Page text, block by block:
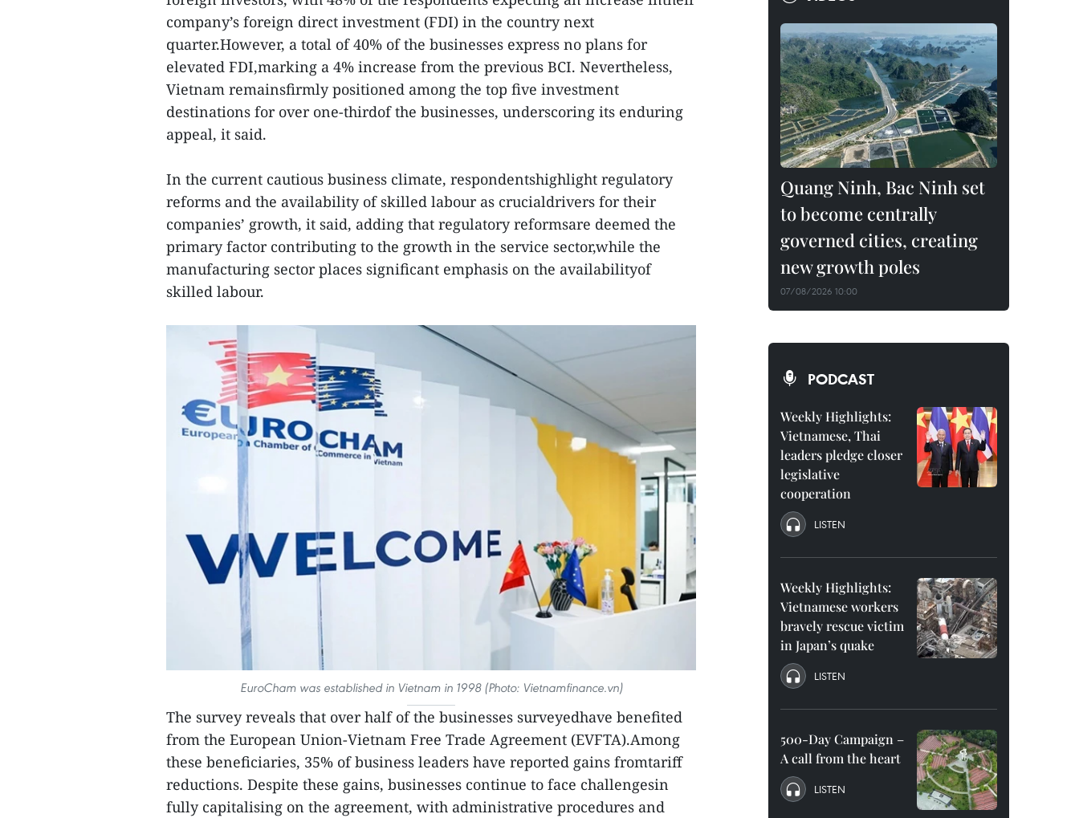
company’s foreign direct investment (FDI) in the country next
quarter.However, a total of 40% of the businesses express no plans for
elevated FDI,marking a 4% increase from the previous BCI. Nevertheless,
Vietnam remainsfirmly positioned among the top five investment
destinations for over one-thirdof the businesses, underscoring its enduring
appeal, it said.
In the current cautious business climate, respondentshighlight regulatory
reforms and the availability of skilled labour as crucialdrivers for their
companies’ growth, it said, adding that regulatory reformsare deemed the
primary factor contributing to the growth in the service sector,while the
manufacturing sector places significant emphasis on the availabilityof
skilled labour.
EuroCham was established in Vietnam in 1998 (Photo: Vietnamfinance.vn)
The survey reveals that over half of the businesses surveyedhave benefited
from the European Union-Vietnam Free Trade Agreement (EVFTA).Among
these beneficiaries, 35% of business leaders have reported gains fromtariff
reductions. Despite these gains, businesses continue to face challengesin
fully capitalising on the agreement, with administrative procedures and
Quang Ninh, Bac Ninh set
to become centrally
governed cities, creating
new growth poles
07/08/2026 10:00
PODCAST
Weekly Highlights:
Vietnamese, Thai
leaders pledge closer
legislative
cooperation
LISTEN
Weekly Highlights:
Vietnamese workers
bravely rescue victim
in Japan’s quake
LISTEN
500-Day Campaign –
A call from the heart
LISTEN